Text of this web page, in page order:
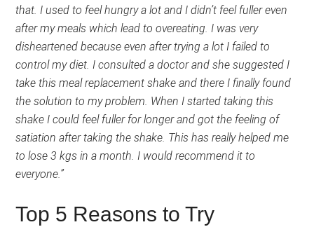
that. I used to feel hungry a lot and I didn’t feel fuller even
after my meals which lead to overeating. I was very
disheartened because even after trying a lot I failed to
control my diet. I consulted a doctor and she suggested I
take this meal replacement shake and there I finally found
the solution to my problem. When I started taking this
shake I could feel fuller for longer and got the feeling of
satiation after taking the shake. This has really helped me
to lose 3 kgs in a month. I would recommend it to
everyone.”
Top 5 Reasons to Try